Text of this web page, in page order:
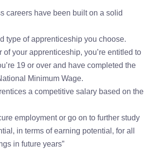
careers have been built on a solid
type of apprenticeship you choose.
your apprenticeship, you’re entitled to
19 or over and have completed the
Minimum Wage.
a competitive salary based on the
employment or go on to further study
in terms of earning potential, for all
in future years”